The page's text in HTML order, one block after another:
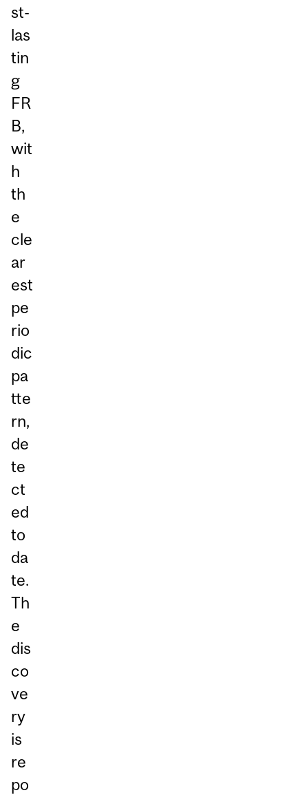
st-
las
tin
g
FR
B,
wit
h
th
e
cle
ar
est
pe
rio
dic
pa
tte
rn,
de
te
ct
ed
to
da
te.
Th
e
dis
co
ve
ry
is
re
po